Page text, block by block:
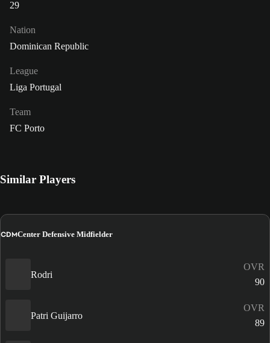
29
Nation
Dominican Republic
League
Liga Portugal
Team
FC Porto
Similar Players
CDMCenter Defensive Midfielder
Rodri
OVR
90
Patri Guijarro
OVR
89